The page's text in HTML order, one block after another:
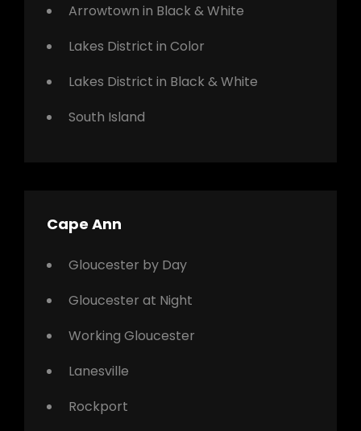
Arrowtown in Black & White
Lakes District in Color
Lakes District in Black & White
South Island
Cape Ann
Gloucester by Day
Gloucester at Night
Working Gloucester
Lanesville
Rockport